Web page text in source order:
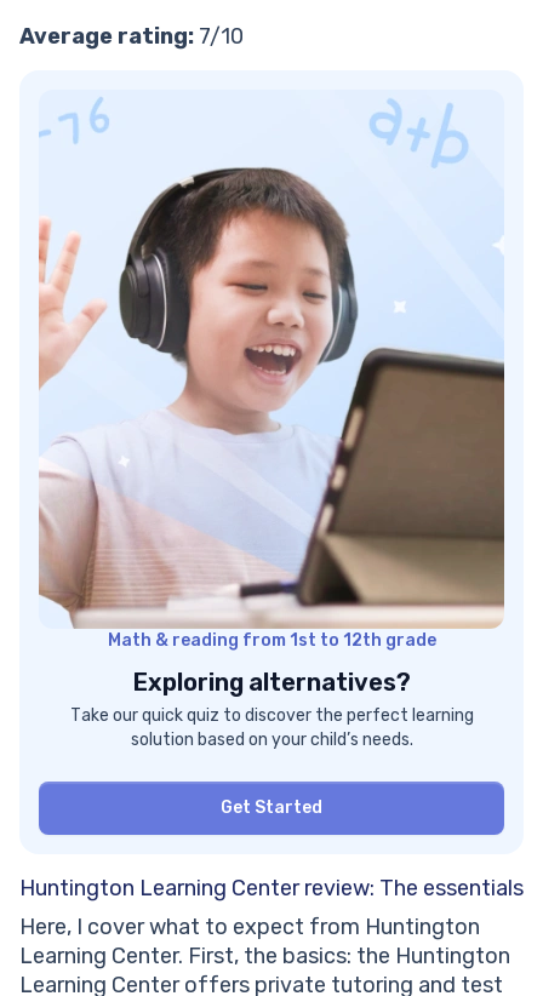
Personalized, STEM-focused curriculum
Next steps: Turn your kids into math masters with
Brighterly
Average rating: 7/10
Math & reading from 1st to 12th grade
Exploring alternatives?
Take our quick quiz to discover the perfect learning
solution based on your child’s needs.
Get Started
Huntington Learning Center review: The essentials
Here, I cover what to expect from Huntington
Learning Center. First, the basics: the Huntington
Learning Center offers private tutoring and test